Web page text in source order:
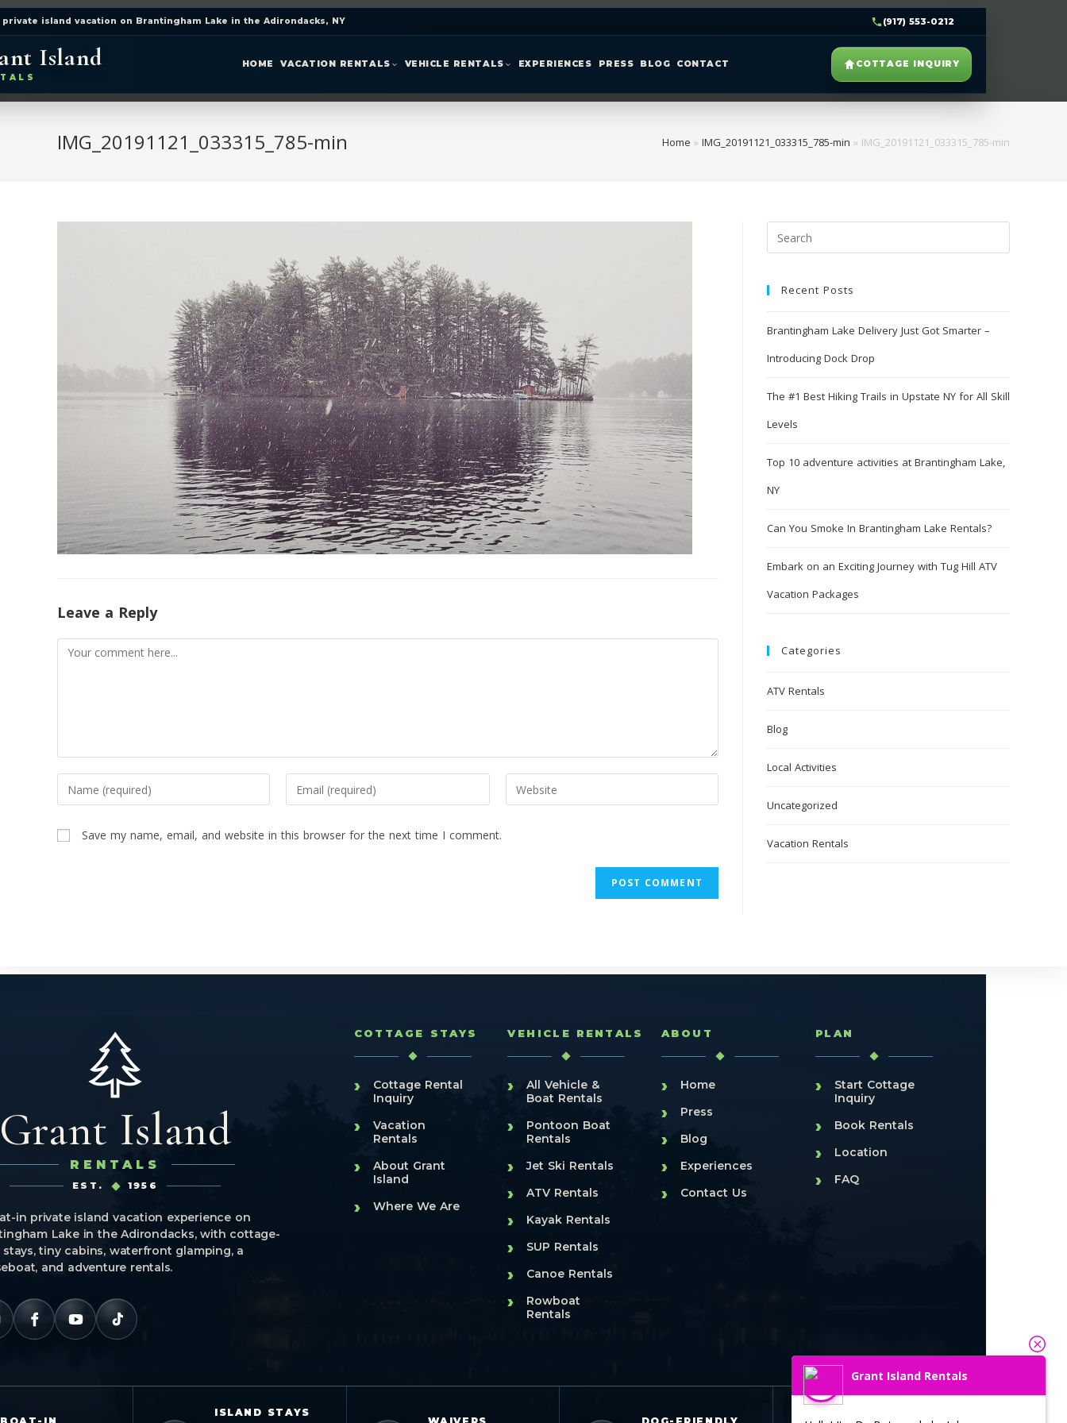
island vacation on Brantingham Lake in the Adirondacks, NY (917) 553-0212
Island HOME VACATION RENTALS VEHICLE RENTALS EXPERIENCES PRESS BLOG CONTACT COTTAGE INQUIRY
IMG_20191121_033315_785-min Home » IMG_20191121_033315_785-min » IMG_20191121_033315_785-min
Leave a Reply
Save my name, email, and website in this browser for the next time I comment.
Recent Posts
Brantingham Lake Delivery Just Got Smarter –
Introducing Dock Drop
The #1 Best Hiking Trails in Upstate NY for All Skill
Levels
Top 10 adventure activities at Brantingham Lake,
NY
Can You Smoke In Brantingham Lake Rentals?
Embark on an Exciting Journey with Tug Hill ATV
Vacation Packages
Categories
ATV Rentals
Blog
Local Activities
Uncategorized
Vacation Rentals
Island
RENTALS
EST. 1956
in private island vacation experience on
Lake in the Adirondacks, with cottage-
stays, tiny cabins, waterfront glamping, a
and adventure rentals.
COTTAGE STAYS
›
Cottage Rental
Inquiry
›
Vacation
Rentals
›
About Grant
Island
› Where We Are
VEHICLE RENTALS
›
All Vehicle &
Boat Rentals
›
Pontoon Boat
Rentals
› Jet Ski Rentals
› ATV Rentals
› Kayak Rentals
› SUP Rentals
› Canoe Rentals
›
Rowboat
Rentals
ABOUT
› Home
› Press
› Blog
› Experiences
› Contact Us
PLAN
›
Start Cottage
Inquiry
› Book Rentals
› Location
› FAQ
ISLAND STAYS
Grant Island Rentals